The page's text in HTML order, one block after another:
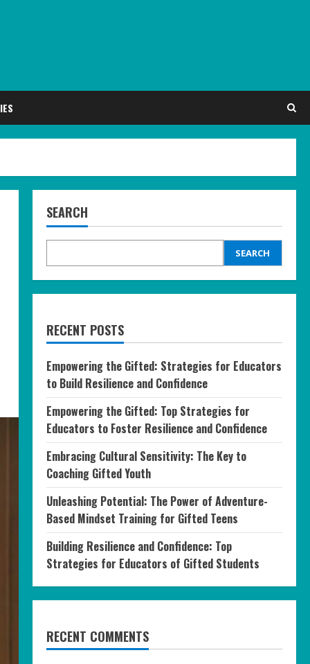
SEARCH
SEARCH
RECENT POSTS
Empowering the Gifted: Strategies for Educators
to Build Resilience and Confidence
Empowering the Gifted: Top Strategies for
Educators to Foster Resilience and Confidence
Embracing Cultural Sensitivity: The Key to
Coaching Gifted Youth
Unleashing Potential: The Power of Adventure-
Based Mindset Training for Gifted Teens
Building Resilience and Confidence: Top
Strategies for Educators of Gifted Students
RECENT COMMENTS